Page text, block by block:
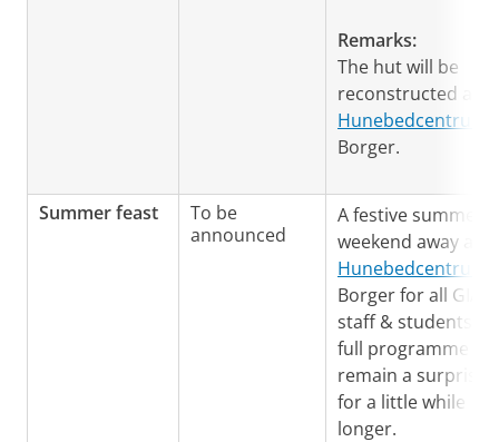
Remarks:
The hut will be
reconstructed at
Hunebedcentrum
Borger.
Summer feast
To be
announced
A festive summer
weekend away at
Hunebedcentrum
Borger for all GIA
staff & students.
full programme will
remain a surprise
for a little while
longer.